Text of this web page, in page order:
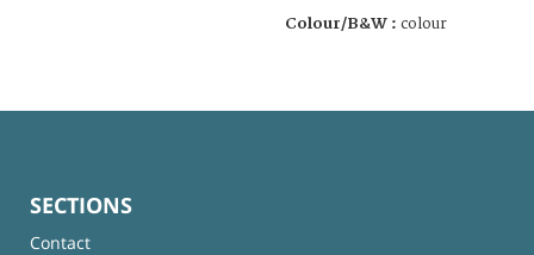
Colour/B&W : colour
SECTIONS
Contact